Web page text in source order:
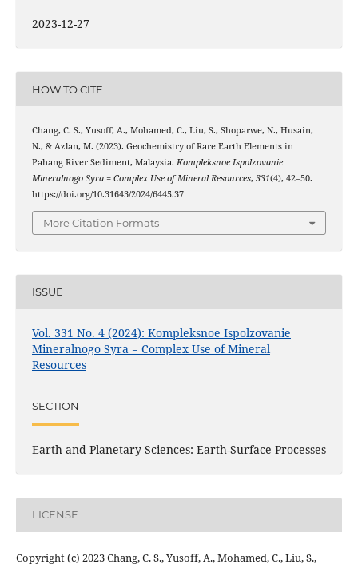
2023-12-27
HOW TO CITE
Chang, C. S., Yusoff, A., Mohamed, C., Liu, S., Shoparwe, N., Husain,
N., & Azlan, M. (2023). Geochemistry of Rare Earth Elements in
Pahang River Sediment, Malaysia. Kompleksnoe Ispolzovanie
Mineralnogo Syra = Complex Use of Mineral Resources, 331(4), 42–50.
https://doi.org/10.31643/2024/6445.37
More Citation Formats
ISSUE
Vol. 331 No. 4 (2024): Kompleksnoe Ispolzovanie
Mineralnogo Syra = Complex Use of Mineral
Resources
SECTION
Earth and Planetary Sciences: Earth-Surface Processes
LICENSE
Copyright (c) 2023 Chang, C. S., Yusoff, A., Mohamed, C., Liu, S.,